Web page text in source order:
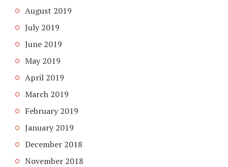
August 2019
July 2019
June 2019
May 2019
April 2019
March 2019
February 2019
January 2019
December 2018
November 2018